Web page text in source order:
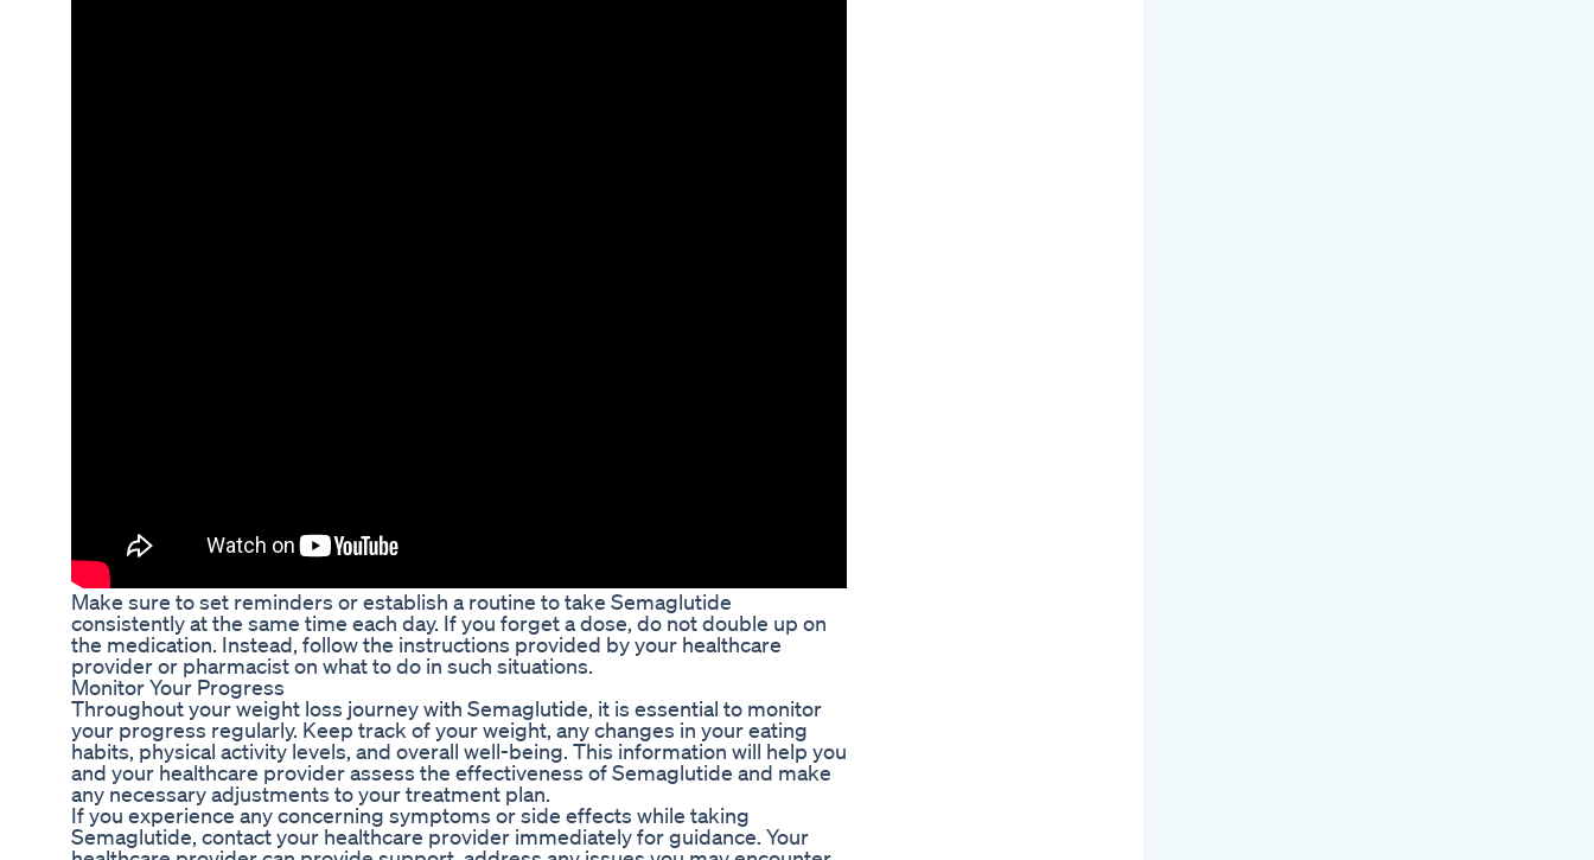
Make sure to set reminders or establish a routine to take Semaglutide
consistently at the same time each day. If you forget a dose, do not double up on
the medication. Instead, follow the instructions provided by your healthcare
provider or pharmacist on what to do in such situations.
Monitor Your Progress
Throughout your weight loss journey with Semaglutide, it is essential to monitor
your progress regularly. Keep track of your weight, any changes in your eating
habits, physical activity levels, and overall well-being. This information will help you
and your healthcare provider assess the effectiveness of Semaglutide and make
any necessary adjustments to your treatment plan.
If you experience any concerning symptoms or side effects while taking
Semaglutide, contact your healthcare provider immediately for guidance. Your